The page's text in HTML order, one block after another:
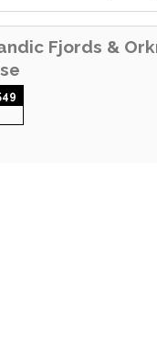
Fjords &